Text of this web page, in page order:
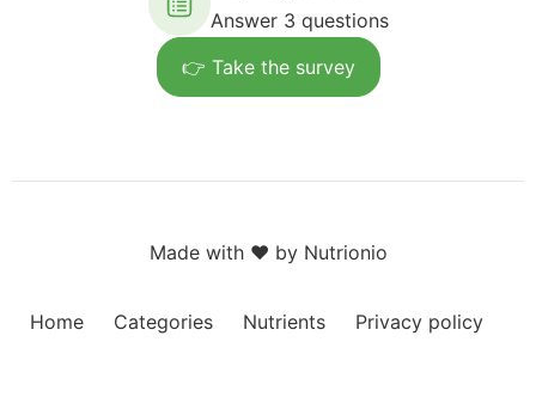
Answer 3 questions
👉 Take the survey
Made with ❤️ by Nutrionio
Home Categories Nutrients Privacy policy